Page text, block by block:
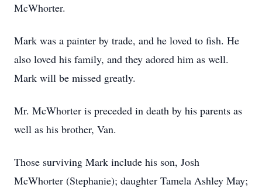
McWhorter.
Mark was a painter by trade, and he loved to fish. He
also loved his family, and they adored him as well.
Mark will be missed greatly.
Mr. McWhorter is preceded in death by his parents as
well as his brother, Van.
Those surviving Mark include his son, Josh
McWhorter (Stephanie); daughter Tamela Ashley May;